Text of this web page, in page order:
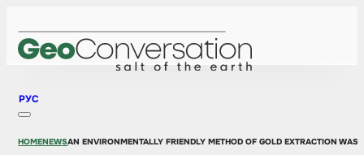
РУС
HOMENEWSAN ENVIRONMENTALLY FRIENDLY METHOD OF GOLD EXTRACTION WAS